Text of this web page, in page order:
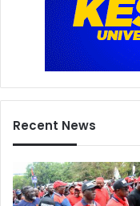
Recent News